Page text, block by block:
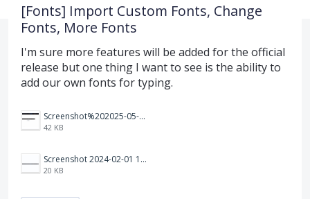
[Fonts] Import Custom Fonts, Change
Fonts, More Fonts
I'm sure more features will be added for the official
release but one thing I want to see is the ability to
add our own fonts for typing.
Screenshot%202025-05-23%20151523.png
42 KB
Screenshot 2024-02-01 101942.png
20 KB